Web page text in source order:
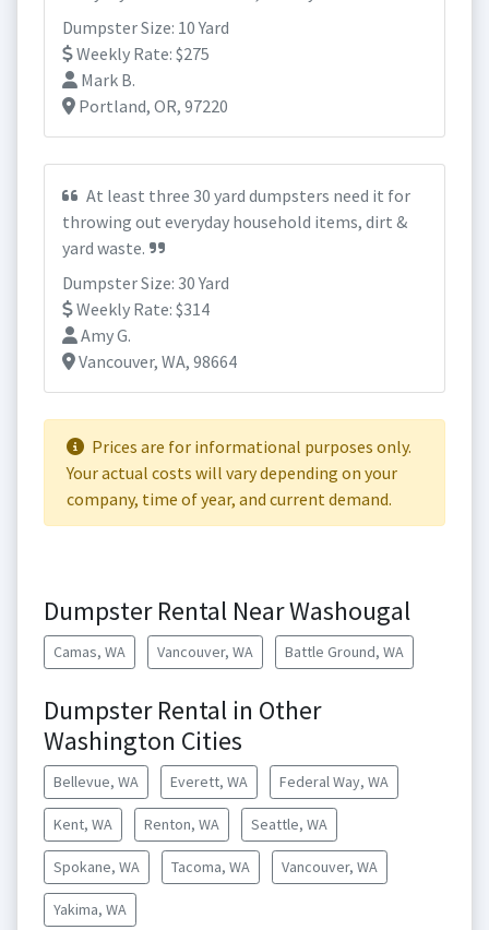
Dumpster Size: 10 Yard
Weekly Rate: $275
Mark B.
Portland, OR, 97220
At least three 30 yard dumpsters need it for
throwing out everyday household items, dirt &
yard waste.
Dumpster Size: 30 Yard
Weekly Rate: $314
Amy G.
Vancouver, WA, 98664
Prices are for informational purposes only.
Your actual costs will vary depending on your
company, time of year, and current demand.
Dumpster Rental Near Washougal
Camas, WA Vancouver, WA Battle Ground, WA
Dumpster Rental in Other
Washington Cities
Bellevue, WA Everett, WA Federal Way, WA
Kent, WA Renton, WA Seattle, WA
Spokane, WA Tacoma, WA Vancouver, WA
Yakima, WA